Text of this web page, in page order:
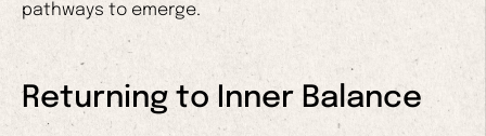
pathways to emerge.
Returning to Inner Balance